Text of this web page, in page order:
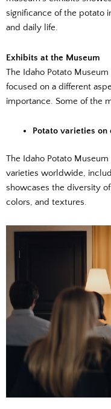
significance of the potato
and daily life.
Exhibits at the Museum
The Idaho Potato
focused on a different
importance. Some of the
Potato varieties on
The Idaho Potato
varieties worldwide,
showcases the diversity
colors, and textures.